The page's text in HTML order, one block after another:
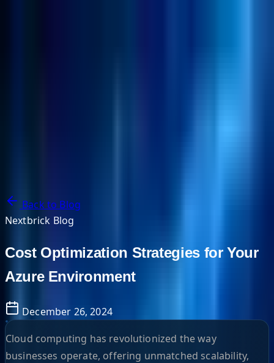
Back to Blog
Nextbrick Blog
Cost Optimization Strategies for Your
Azure Environment
December 26, 2024
Cloud computing has revolutionized the way
businesses operate, offering unmatched scalability,